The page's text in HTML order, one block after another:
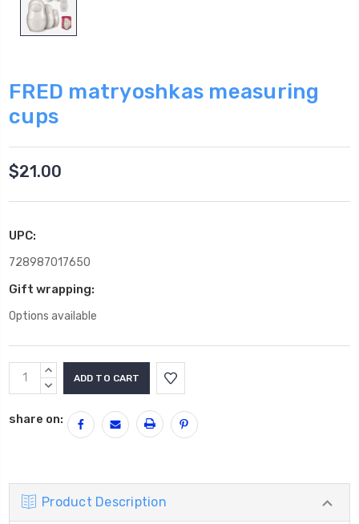
FRED matryoshkas measuring
cups
$21.00
UPC:
728987017650
Gift wrapping:
Options available
Current
Stock:
INCREASE
QUANTITY:
DECREASE
share on:
Product Description